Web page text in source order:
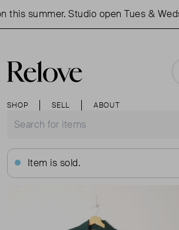
summer. Studio open Tues & Weds
SHOP SELL ABOUT
Item is sold.